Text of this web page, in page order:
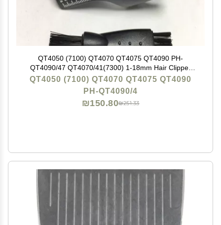
QT4050 (7100) QT4070 QT4075 QT4090 PH-
QT4090/47 QT4070/41(7300) 1-18mm Hair Clipper
Comb Replacement for Philips QT4070/32 QT4050/15
QT4075/32 CP 9258 Beard Trimmer New
QT4050 (7100) QT4070 QT4075 QT4090
PH-QT4090/4
₪251.33
₪150.80